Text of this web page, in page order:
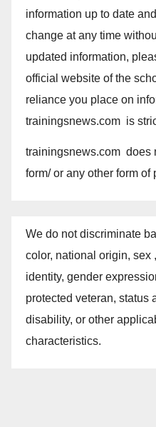
information up to date
change at any time
updated information,
official website of the
reliance you place on
trainingsnews.com is
trainingsnews.com does
form/ or any other form of
We do not discriminate
color, national origin, sex
identity, gender
protected veteran, status
disability, or other
characteristics.